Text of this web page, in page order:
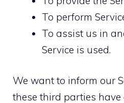
To perform
To assist us in
Service is used.
We want to inform our
these third parties have